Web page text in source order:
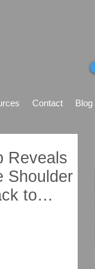
Contact Blog
Reveals
Shoulder
to